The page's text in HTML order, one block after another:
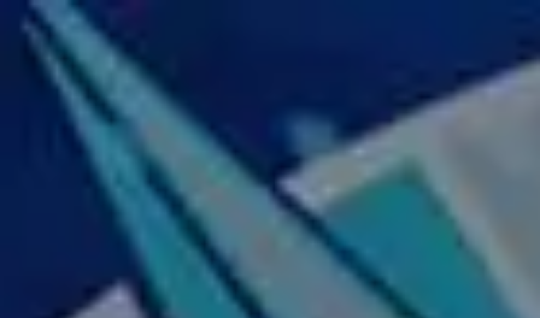
Skip to main content
Home
About Us
Our Services
Business Owner